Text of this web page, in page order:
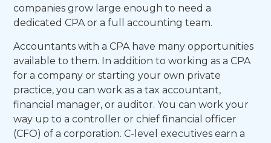
companies grow large enough to need a
dedicated CPA or a full accounting team.
Accountants with a CPA have many opportunities
available to them. In addition to working as a CPA
for a company or starting your own private
practice, you can work as a tax accountant,
financial manager, or auditor. You can work your
way up to a controller or chief financial officer
(CFO) of a corporation. C-level executives earn a